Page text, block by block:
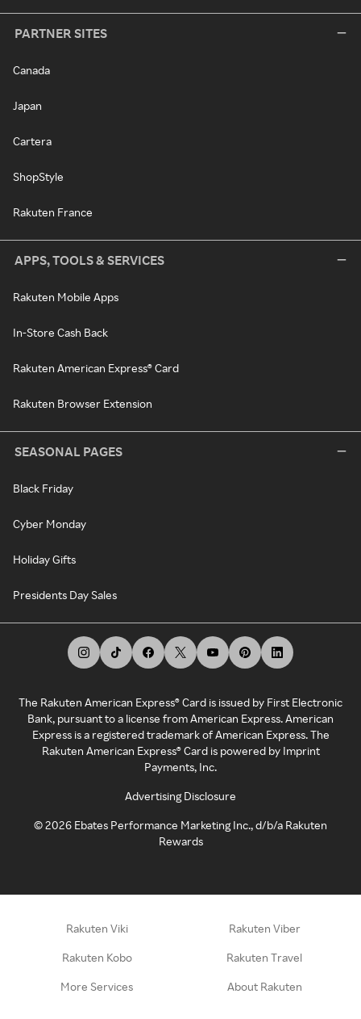
PARTNER SITES
Canada
Japan
Cartera
ShopStyle
Rakuten France
APPS, TOOLS & SERVICES
Rakuten Mobile Apps
In-Store Cash Back
Rakuten American Express® Card
Rakuten Browser Extension
SEASONAL PAGES
Black Friday
Cyber Monday
Holiday Gifts
Presidents Day Sales
The Rakuten American Express® Card is issued by First Electronic
Bank, pursuant to a license from American Express. American
Express is a registered trademark of American Express. The
Rakuten American Express® Card is powered by Imprint
Payments, Inc.
Advertising Disclosure
©2026 Ebates Performance Marketing Inc., d/b/a Rakuten
Rewards
Rakuten Viki Rakuten Viber
Rakuten Kobo Rakuten Travel
More Services About Rakuten